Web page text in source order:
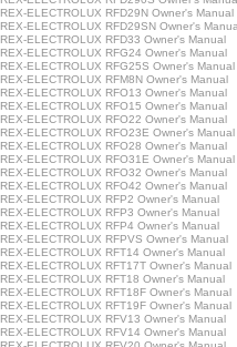
REX-ELECTROLUX RFD29N Owner's Manual
REX-ELECTROLUX RFD29SN Owner's
REX-ELECTROLUX RFD33 Owner's Manual
REX-ELECTROLUX RFG24 Owner's Manual
REX-ELECTROLUX RFG25S Owner's Manual
REX-ELECTROLUX RFM8N Owner's Manual
REX-ELECTROLUX RFO13 Owner's Manual
REX-ELECTROLUX RFO15 Owner's Manual
REX-ELECTROLUX RFO22 Owner's Manual
REX-ELECTROLUX RFO23E Owner's Manual
REX-ELECTROLUX RFO28 Owner's Manual
REX-ELECTROLUX RFO31E Owner's Manual
REX-ELECTROLUX RFO32 Owner's Manual
REX-ELECTROLUX RFO42 Owner's Manual
REX-ELECTROLUX RFP2 Owner's Manual
REX-ELECTROLUX RFP3 Owner's Manual
REX-ELECTROLUX RFP4 Owner's Manual
REX-ELECTROLUX RFPVS Owner's Manual
REX-ELECTROLUX RFT14 Owner's Manual
REX-ELECTROLUX RFT17T Owner's Manual
REX-ELECTROLUX RFT18 Owner's Manual
REX-ELECTROLUX RFT18F Owner's Manual
REX-ELECTROLUX RFT19F Owner's Manual
REX-ELECTROLUX RFV13 Owner's Manual
REX-ELECTROLUX RFV14 Owner's Manual